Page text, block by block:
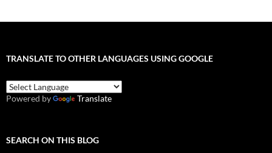
TRANSLATE TO OTHER LANGUAGES USING GOOGLE
Powered by Translate
SEARCH ON THIS BLOG